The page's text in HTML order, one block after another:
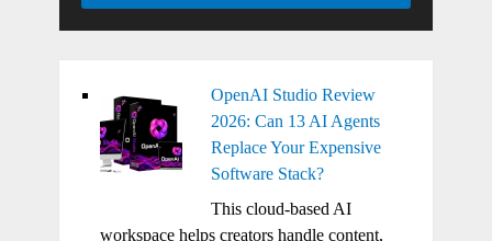
OpenAI Studio Review
2026: Can 13 AI Agents
Replace Your Expensive
Software Stack?
This cloud-based AI
workspace helps creators handle content,